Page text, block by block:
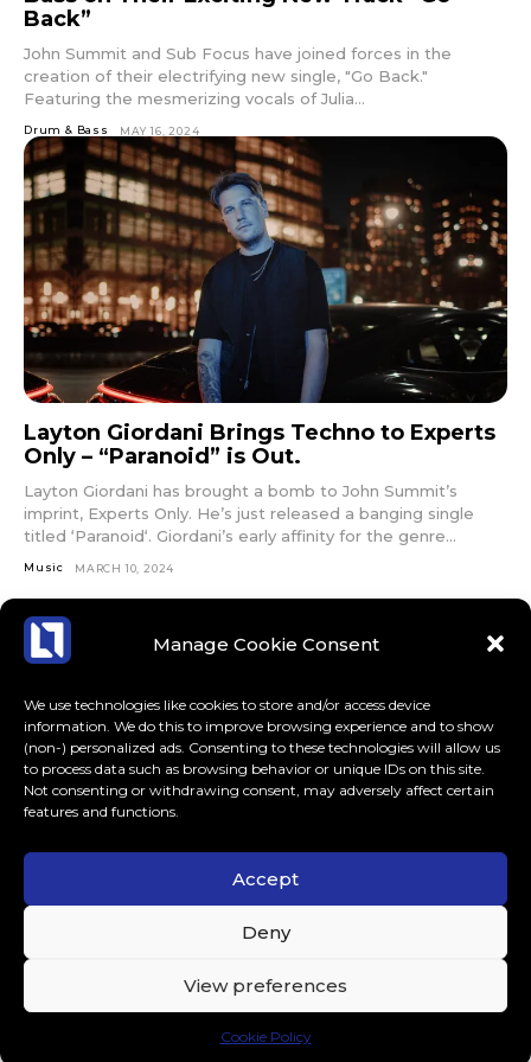
Manage Cookie Consent
We use technologies like cookies to store and/or access device
information. We do this to improve browsing experience and to show
(non-) personalized ads. Consenting to these technologies will allow us
to process data such as browsing behavior or unique IDs on this site.
Not consenting or withdrawing consent, may adversely affect certain
features and functions.
Accept
Deny
View preferences
Cookie Policy
Back”
John Summit and Sub Focus have joined forces in the
creation of their electrifying new single, "Go Back."
Featuring the mesmerizing vocals of Julia...
Drum & Bass MAY 16, 2024
Layton Giordani Brings Techno to Experts
Only – “Paranoid” is Out.
Layton Giordani has brought a bomb to John Summit’s
imprint, Experts Only. He’s just released a banging single
titled ‘Paranoid‘. Giordani’s early affinity for the genre...
Music MARCH 10, 2024
ABOUT US CONTACT MORE
Dance Music.